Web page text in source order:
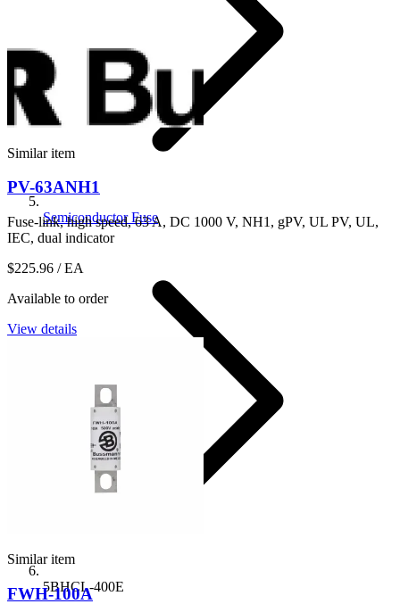
Semiconductor Fuse
5BHCL-400E
Similar item
PV-63ANH1
Fuse-link, high speed, 63 A, DC 1000 V, NH1, gPV, UL PV, UL,
IEC, dual indicator
$225.96 / EA
Available to order
View details
Similar item
FWH-100A